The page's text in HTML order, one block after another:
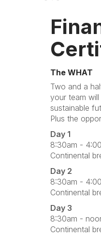
The WHAT
Two and a
your team
sustainable
Plus the
Day 1
8:30am -
Continental
Day 2
8:30am -
Continental
Day 3
8:30am -
Continental